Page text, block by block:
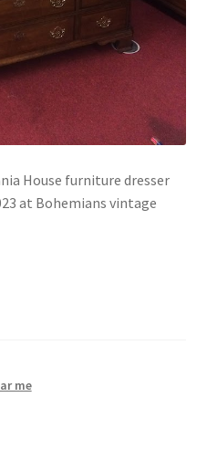
House furniture dresser
at Bohemians vintage
me